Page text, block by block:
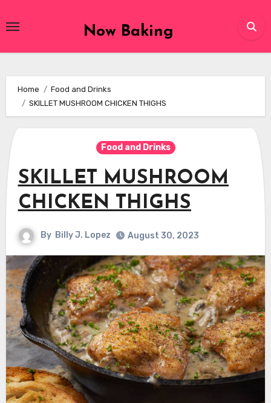
to
Now Baking
Home
Food and Drinks
SKILLET MUSHROOM CHICKEN THIGHS
Food and Drinks
SKILLET MUSHROOM
CHICKEN THIGHS
By Billy J. Lopez August 30, 2023